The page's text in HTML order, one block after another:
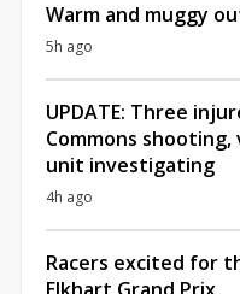
Warm and muggy
5h ago
UPDATE: Three
Commons
unit investigating
4h ago
Racers excited for